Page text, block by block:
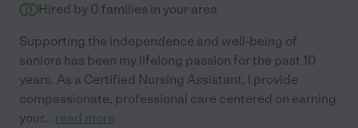
Hired by 0 families in your area
Supporting the independence and well-being of
seniors has been my lifelong passion for the past 10
years. As a Certified Nursing Assistant, I provide
compassionate, professional care centered on earning
your... read more